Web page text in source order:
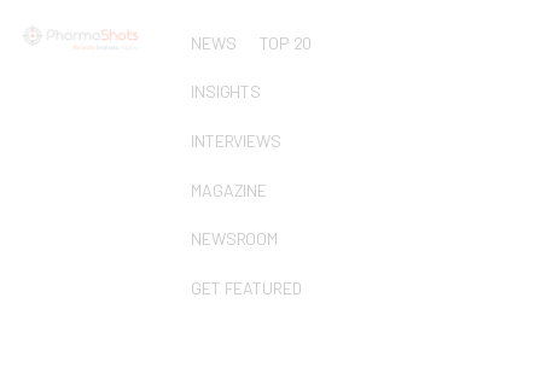
NEWS TOP 20
INSIGHTS
INTERVIEWS
MAGAZINE
NEWSROOM
GET FEATURED